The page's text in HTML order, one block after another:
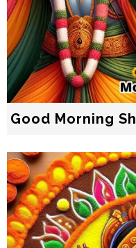
Good Morning